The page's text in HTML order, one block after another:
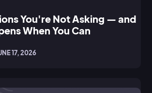
You're Not Asking — and
When You Can
17, 2026